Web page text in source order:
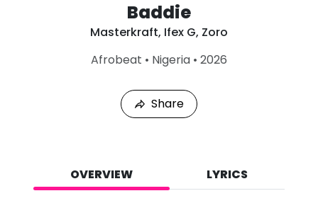
Baddie
Masterkraft, Ifex G, Zoro
Afrobeat • Nigeria • 2026
d
Share
OVERVIEW LYRICS